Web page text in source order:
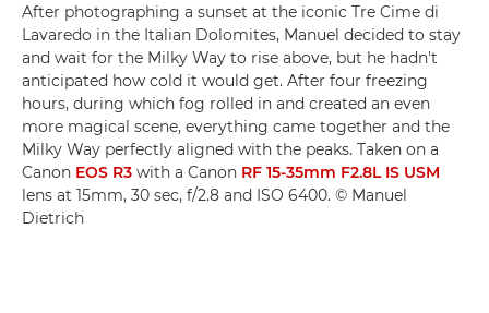
After photographing a sunset at the iconic Tre Cime di
Lavaredo in the Italian Dolomites, Manuel decided to stay
and wait for the Milky Way to rise above, but he hadn't
anticipated how cold it would get. After four freezing
hours, during which fog rolled in and created an even
more magical scene, everything came together and the
Milky Way perfectly aligned with the peaks. Taken on a
Canon EOS R3 with a Canon RF 15-35mm F2.8L IS USM
lens at 15mm, 30 sec, f/2.8 and ISO 6400. © Manuel
Dietrich